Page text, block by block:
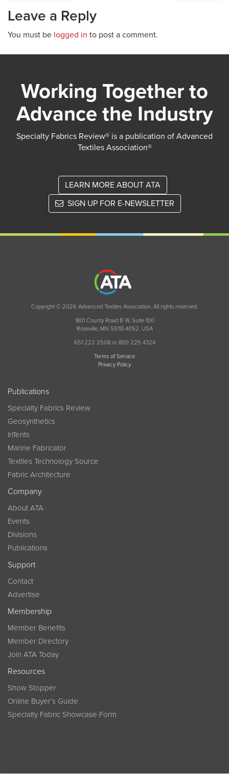
Leave a Reply
You must be logged in to post a comment.
Working Together to
Advance the Industry
Specialty Fabrics Review® is a publication of Advanced
Textiles Association®
LEARN MORE ABOUT ATA
SIGN UP FOR E-NEWSLETTER
Copyright © 2026 Advanced Textiles Association. All rights reserved.
1801 County Road B W, Suite 100
Roseville, MN 55113-4052, USA
651 222 2508 or 800 225 4324
Terms of Service
Privacy Policy
Publications
Specialty Fabrics Review
Geosynthetics
InTents
Marine Fabricator
Textiles Technology Source
Fabric Architecture
Company
About ATA
Events
Divisions
Publications
Support
Contact
Advertise
Membership
Member Benefits
Member Directory
Join ATA Today
Resources
Show Stopper
Online Buyer’s Guide
Specialty Fabric Showcase Form